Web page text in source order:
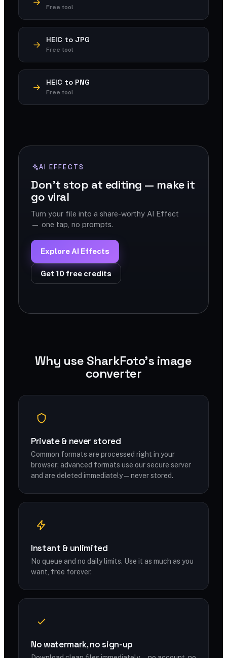
Free tool
HEIC to JPG
Free tool
HEIC to PNG
Free tool
AI EFFECTS
Don't stop at editing — make it
go viral
Turn your file into a share-worthy AI Effect
— one tap, no prompts.
Explore AI Effects
Get 10 free credits
Why use SharkFoto's image
converter
Private & never stored
Common formats are processed right in your
browser; advanced formats use our secure server
and are deleted immediately — never stored.
Instant & unlimited
No queue and no daily limits. Use it as much as you
want, free forever.
No watermark, no sign-up